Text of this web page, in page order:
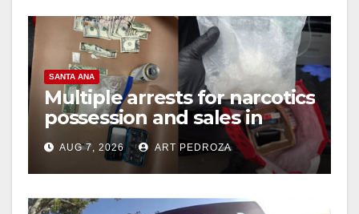
SANTA ANA
Multiple arrests for narcotics
possession and sales in
coastal OC
AUG 7, 2026 ART PEDROZA